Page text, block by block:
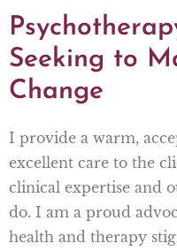
Seeking to
Change
I provide a warm,
excellent care to the
clinical expertise and
do. I am a proud
health and therapy